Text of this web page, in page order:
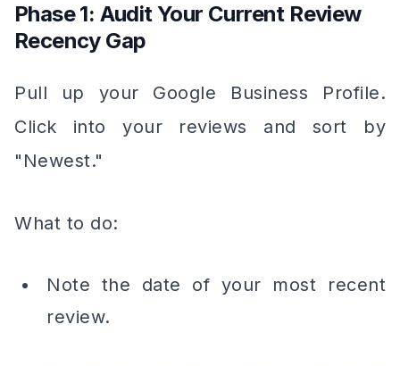
Phase 1: Audit Your Current Review
Recency Gap
Pull up your Google Business Profile.
Click into your reviews and sort by
"Newest."
What to do:
Note the date of your most recent
review.